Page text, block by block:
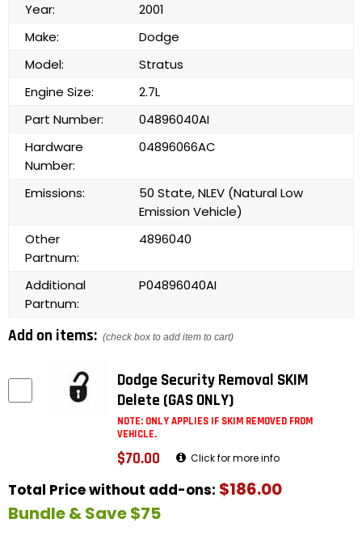
Year:
2001
Make:
Dodge
Model:
Stratus
Engine Size:
2.7L
Part Number:
04896040AI
Hardware
Number:
04896066AC
Emissions:
50 State, NLEV (Natural Low
Emission Vehicle)
Other
Partnum:
4896040
Additional
Partnum:
P04896040AI
Add on items: (check box to add item to cart)
Dodge Security Removal SKIM
Delete (GAS ONLY)
NOTE: ONLY APPLIES IF SKIM REMOVED FROM
VEHICLE.
$70.00 Click for more info
Total Price without add-ons: $186.00
Bundle & Save $75